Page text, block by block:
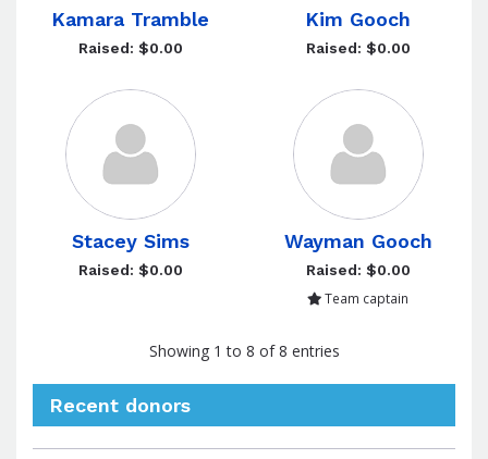
Kamara Tramble
Raised: $0.00
Kim Gooch
Raised: $0.00
Stacey Sims
Raised: $0.00
Wayman Gooch
Raised: $0.00
Team captain
Showing 1 to 8 of 8 entries
Recent donors